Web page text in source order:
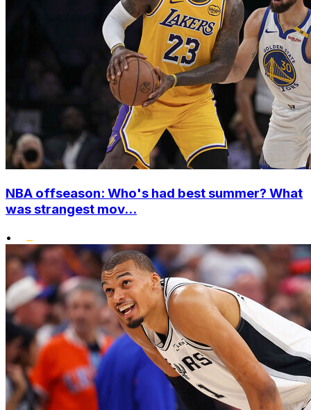
NBA offseason: Who's had best summer? What
was strangest mov...
•